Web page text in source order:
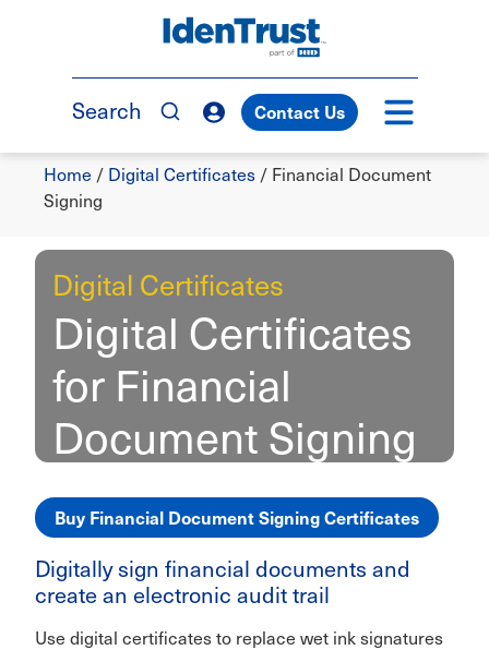
TM
Search Contact Us
Breadcrumb
Home / Digital Certificates / Financial Document
Signing
Digital Certificates
Digital Certificates
for Financial
Document Signing
Buy Financial Document Signing Certificates
Digitally sign financial documents and
create an electronic audit trail
Use digital certificates to replace wet ink signatures